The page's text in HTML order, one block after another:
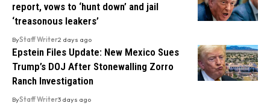
report, vows to ‘hunt down’ and jail
‘treasonous leakers’
ByStaff Writer2 days ago
Epstein Files Update: New Mexico Sues
Trump’s DOJ After Stonewalling Zorro
Ranch Investigation
ByStaff Writer3 days ago